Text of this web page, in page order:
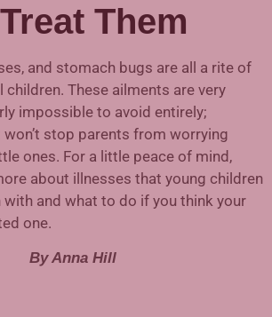
Them
and stomach bugs are all a rite of
These ailments are very
impossible to avoid entirely;
won’t stop parents from worrying
ones. For a little peace of mind,
about illnesses that young children
and what to do if you think your
one.
By Anna Hill